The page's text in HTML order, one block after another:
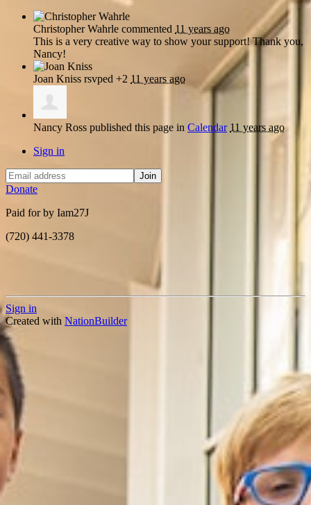
Christopher Wahrle commented 11 years ago
This is a very creative way to show your support! Thank you,
Nancy!
Joan Kniss rsvped +2 11 years ago
Nancy Ross published this page in Calendar 11 years ago
Sign in
Donate
Paid for by Iam27J
(720) 441-3378
Sign in
Created with NationBuilder